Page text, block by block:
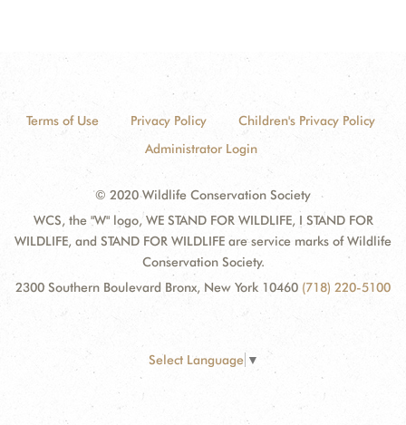
Terms of Use Privacy Policy
Children's Privacy Policy
Administrator Login
© 2020 Wildlife Conservation Society
WCS, the "W" logo, WE STAND FOR WILDLIFE, I STAND FOR
WILDLIFE, and STAND FOR WILDLIFE are service marks of Wildlife
Conservation Society.
2300 Southern Boulevard Bronx, New York 10460 (718) 220-5100
Select Language ▼